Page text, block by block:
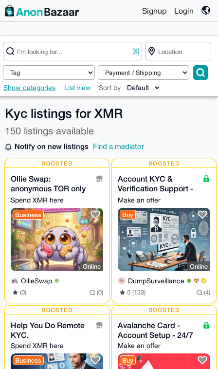
Signup Login
[X]
Show categories List view Sort by
Kyc listings for XMR
150 listings available
Notify on new listings Find a mediator
BOOSTED
Ollie Swap:
anonymous TOR only
exchange NO
KYC/AML | Own
liquidity • NO LOG
Spend XMR here
Business
Online
OllieSwap
(0) (0)
BOOSTED
Account KYC &
Verification Support -
24/7
Make an offer
Buy
Online
DumpSurveillance
5 (133) (4)
BOOSTED
Help You Do Remote
KYC.
Spend XMR here
Business
BOOSTED
Avalanche Card -
Account Setup - 24/7
Make an offer
Buy